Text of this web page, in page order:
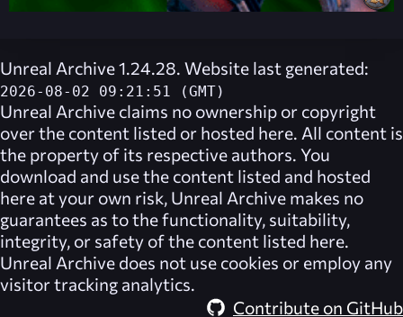
Unreal Archive 1.24.28. Website last generated:
2026-08-02 09:21:51 (GMT)
Unreal Archive claims no ownership or copyright
over the content listed or hosted here. All content is
the property of its respective authors. You
download and use the content listed and hosted
here at your own risk, Unreal Archive makes no
guarantees as to the functionality, suitability,
integrity, or safety of the content listed here.
Unreal Archive does not use cookies or employ any
visitor tracking analytics.
Contribute on GitHub